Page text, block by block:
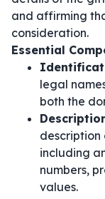
and affirming
consideration.
Essential
legal
both the
description
including
numbers,
values.